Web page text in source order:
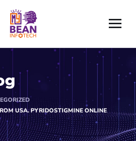
USA. PYRIDOSTIGMINE ONLINE